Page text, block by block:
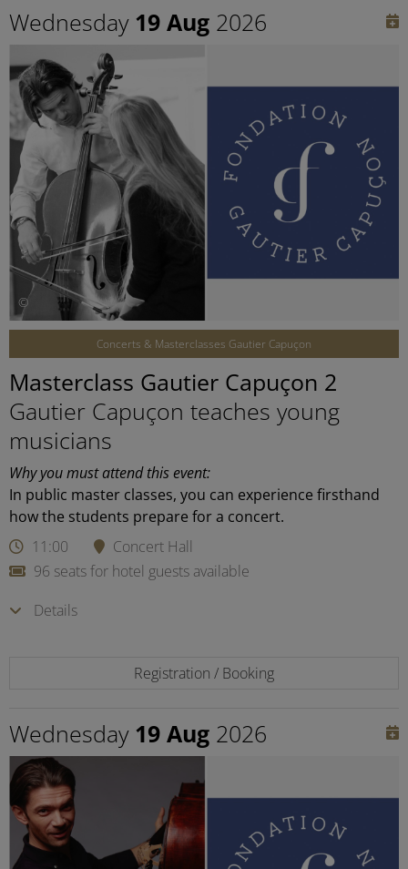
Wednesday 19 Aug 2026
©
Concerts & Masterclasses Gautier Capuçon
Masterclass Gautier Capuçon 2
Gautier Capuçon teaches young
musicians
Why you must attend this event:
In public master classes, you can experience firsthand
how the students prepare for a concert.
11:00
Concert Hall
96 seats for hotel guests available
Details
Registration / Booking
Wednesday 19 Aug 2026